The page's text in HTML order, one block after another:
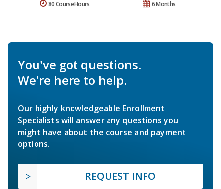
6 Months
80 Course Hours
You've got questions.
We're here to help.
Our highly knowledgeable Enrollment
Specialists will answer any questions you
might have about the course and payment
options.
REQUEST INFO